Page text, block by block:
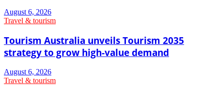
August 6, 2026
Travel & tourism
Tourism Australia unveils Tourism 2035
strategy to grow high-value demand
August 6, 2026
Travel & tourism